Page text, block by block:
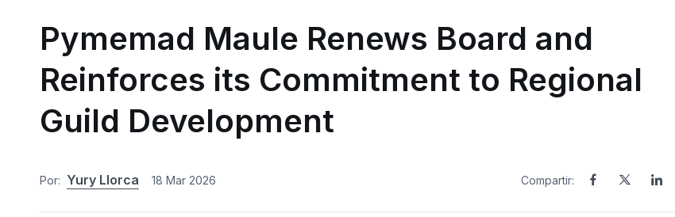
Pymemad Maule Renews Board and
Reinforces its Commitment to Regional
Guild Development
Por: Yury Llorca 18 Mar 2026 Compartir: